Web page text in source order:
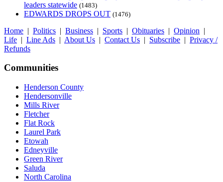
leaders statewide (1483)
EDWARDS DROPS OUT (1476)
Home | Politics | Business | Sports | Obituaries | Opinion |
Life | Line Ads | About Us | Contact Us | Subscribe | Privacy /
Refunds
Communities
Henderson County
Hendersonville
Mills River
Fletcher
Flat Rock
Laurel Park
Etowah
Edneyville
Green River
Saluda
North Carolina